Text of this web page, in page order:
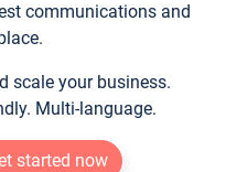
communications and
scale your business.
Multi-language.
started now